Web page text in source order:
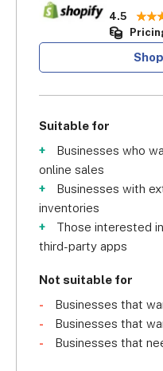
4.5
Suitable for
Businesses who
online sales
Businesses with
inventories
Those interested
third-party apps
Not suitable for
Businesses that
Businesses that
Businesses that